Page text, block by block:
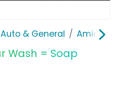
Auto & General Amica
Wash = Soap